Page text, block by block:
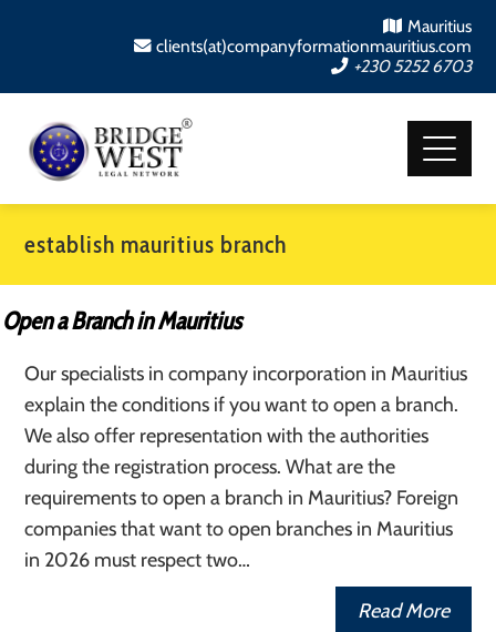
Mauritius
clients(at)companyformationmauritius.com
+230 5252 6703
establish mauritius branch
Open a Branch in Mauritius
Our specialists in company incorporation in Mauritius
explain the conditions if you want to open a branch.
We also offer representation with the authorities
during the registration process. What are the
requirements to open a branch in Mauritius? Foreign
companies that want to open branches in Mauritius
in 2026 must respect two…
Read More